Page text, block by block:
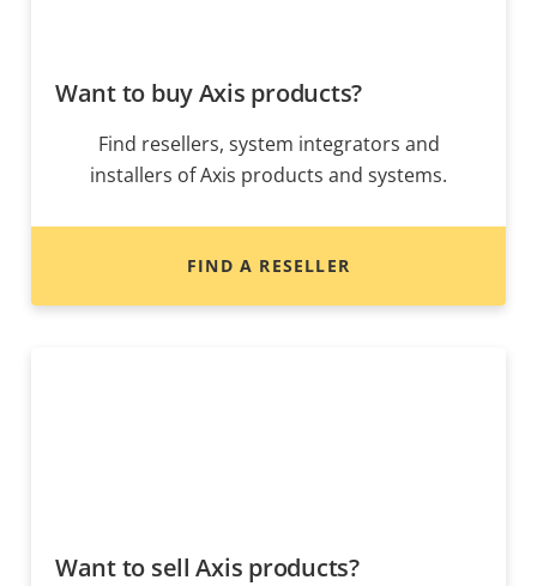
Want to buy Axis products?
Find resellers, system integrators and
installers of Axis products and systems.
FIND A RESELLER
Want to sell Axis products?